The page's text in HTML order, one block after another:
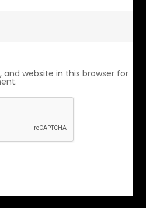
and website in this browser for